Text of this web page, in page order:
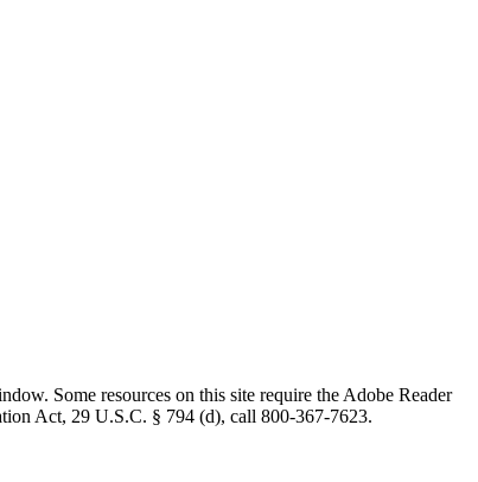
Some resources on this site require the Adobe Reader
Act, 29 U.S.C. § 794 (d), call 800-367-7623.